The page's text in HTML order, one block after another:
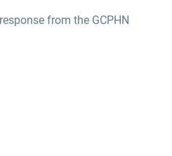
from the GCPHN